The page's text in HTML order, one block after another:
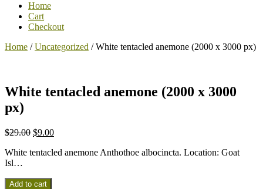
Home
Cart
Checkout
Home /Uncategorized / White tentacled anemone (2000 x 3000 px)
White tentacled anemone (2000 x 3000
px)
$29.00 $9.00
White tentacled anemone Anthothoe albocincta. Location: Goat
Isl…
Add to cart